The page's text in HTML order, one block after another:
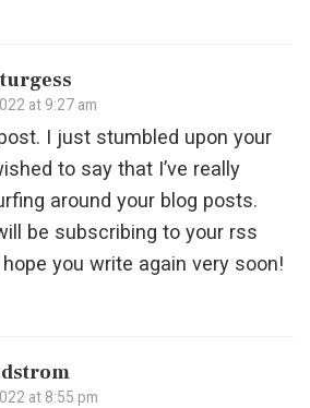
at 9:27 am
I just stumbled upon your
to say that I’ve really
around your blog posts.
be subscribing to your rss
you write again very soon!
at 8:55 pm